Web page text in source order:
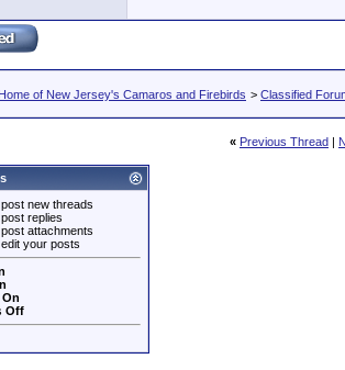
of New Jersey's Camaros and Firebirds > Classified
« Previous Thread |
post new threads
post replies
post attachments
edit your posts
On
Off